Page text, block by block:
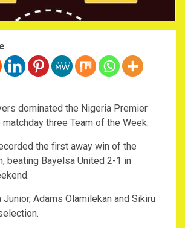
dominated the Nigeria Premier
three Team of the Week.
the first away win of the
beating Bayelsa United 2-1 in
Adams Olamilekan and Sikiru